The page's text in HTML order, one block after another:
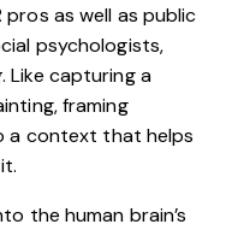
as well as public
psychologists,
. Like capturing a
framing
a context that helps
the human brain’s